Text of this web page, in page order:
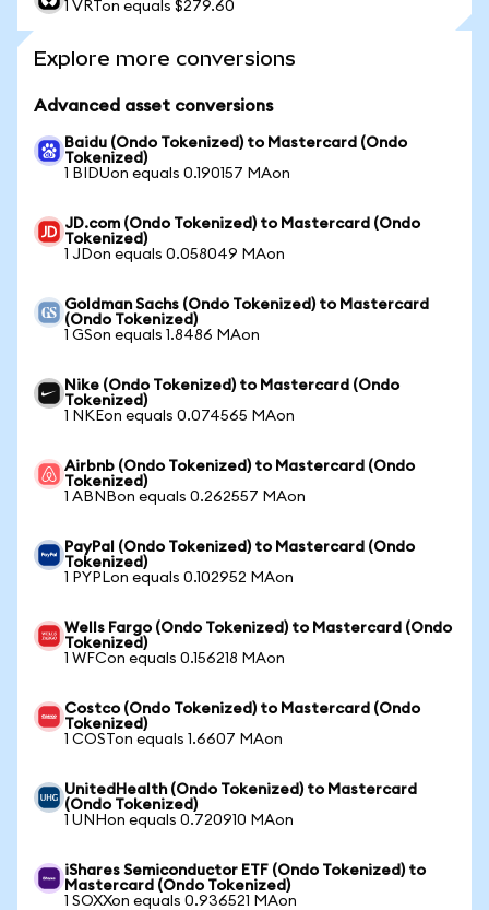
1 VRTon equals $279.60
Explore more conversions
Advanced asset conversions
Baidu (Ondo Tokenized) to Mastercard (Ondo
Tokenized)
1 BIDUon equals 0.190157 MAon
JD.com (Ondo Tokenized) to Mastercard (Ondo
Tokenized)
1 JDon equals 0.058049 MAon
Goldman Sachs (Ondo Tokenized) to Mastercard
(Ondo Tokenized)
1 GSon equals 1.8486 MAon
Nike (Ondo Tokenized) to Mastercard (Ondo
Tokenized)
1 NKEon equals 0.074565 MAon
Airbnb (Ondo Tokenized) to Mastercard (Ondo
Tokenized)
1 ABNBon equals 0.262557 MAon
PayPal (Ondo Tokenized) to Mastercard (Ondo
Tokenized)
1 PYPLon equals 0.102952 MAon
Wells Fargo (Ondo Tokenized) to Mastercard (Ondo
Tokenized)
1 WFCon equals 0.156218 MAon
Costco (Ondo Tokenized) to Mastercard (Ondo
Tokenized)
1 COSTon equals 1.6607 MAon
UnitedHealth (Ondo Tokenized) to Mastercard
(Ondo Tokenized)
1 UNHon equals 0.720910 MAon
iShares Semiconductor ETF (Ondo Tokenized) to
Mastercard (Ondo Tokenized)
1 SOXXon equals 0.936521 MAon